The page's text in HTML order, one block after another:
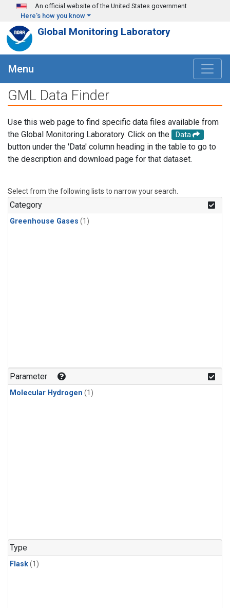
Skip to main content
An official website of the United States government
Here's how you know
Global Monitoring Laboratory
Menu
GML Data Finder
Use this web page to find specific data files available from
the Global Monitoring Laboratory. Click on the
Data
button under the 'Data' column heading in the table to go to
the description and download page for that dataset.
Select from the following lists to narrow your search.
Category
Greenhouse Gases (1)
Parameter
Molecular Hydrogen (1)
Type
Flask(1)